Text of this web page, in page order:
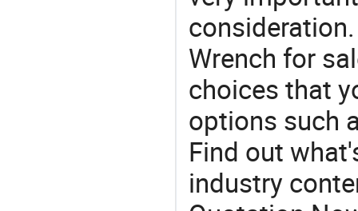
Wrench for
choices that
options such
Find out
industry